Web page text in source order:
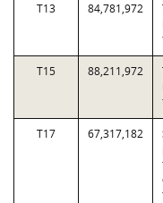
T13 84,781,972
T15 88,211,972
T17 67,317,182